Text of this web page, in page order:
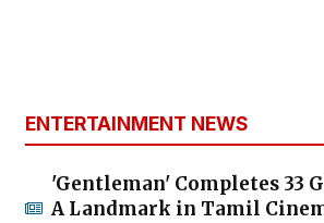
ENTERTAINMENT NEWS
'Gentleman' Completes 33
A Landmark in Tamil